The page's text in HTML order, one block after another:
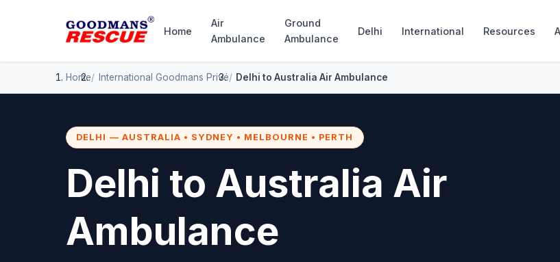
Home
Air
Ambulance
Ground
Ambulance
Delhi International Resources
Home International Goodmans Privé Delhi to Australia Air Ambulance
DELHI — AUSTRALIA • SYDNEY • MELBOURNE • PERTH
Delhi to Australia Air
Ambulance